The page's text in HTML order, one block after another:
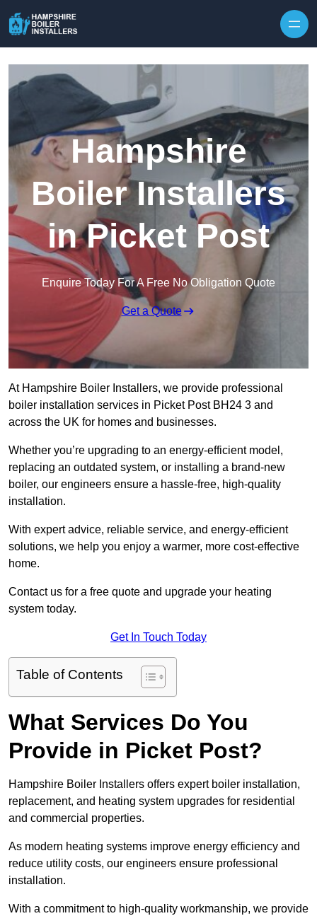
Hampshire
Boiler Installers
in Picket Post
Enquire Today For A Free No Obligation Quote
Get a Quote
At Hampshire Boiler Installers, we provide professional
boiler installation services in Picket Post BH24 3 and
across the UK for homes and businesses.
Whether you’re upgrading to an energy-efficient model,
replacing an outdated system, or installing a brand-new
boiler, our engineers ensure a hassle-free, high-quality
installation.
With expert advice, reliable service, and energy-efficient
solutions, we help you enjoy a warmer, more cost-effective
home.
Contact us for a free quote and upgrade your heating
system today.
Get In Touch Today
Table of Contents
What Services Do You
Provide in Picket Post?
Hampshire Boiler Installers offers expert boiler installation,
replacement, and heating system upgrades for residential
and commercial properties.
As modern heating systems improve energy efficiency and
reduce utility costs, our engineers ensure professional
installation.
With a commitment to high-quality workmanship, we provide